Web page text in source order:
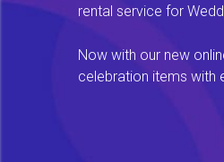
rental service for
Now with our new
celebration items with